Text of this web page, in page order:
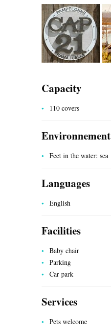
COUNTRYSIDE
ACCOMMODATION
Capacity
110 covers
Environnement
Feet in the water: sea
Languages
English
Facilities
Baby chair
Parking
Car park
Services
Pets welcome